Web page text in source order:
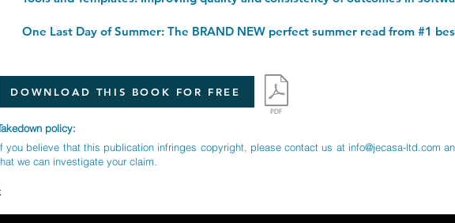
DOWNLOAD THIS BOOK FOR FREE
policy:
you believe that this publication infringes copyright, please contact us at info@jecasa-ltd.com
we can investigate your claim.